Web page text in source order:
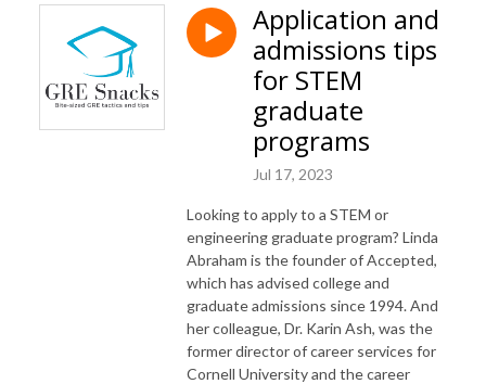
Application and
admissions tips
for STEM
graduate
programs
Jul 17, 2023
Looking to apply to a STEM or
engineering graduate program? Linda
Abraham is the founder of Accepted,
which has advised college and
graduate admissions since 1994. And
her colleague, Dr. Karin Ash, was the
former director of career services for
Cornell University and the career